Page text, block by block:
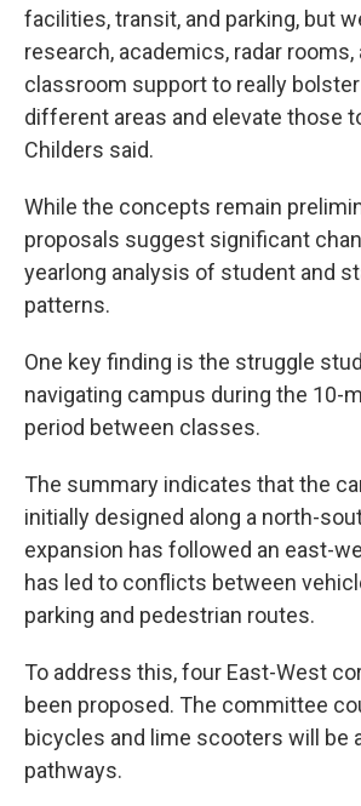
facilities, transit, and parking, but
research, academics, radar rooms,
classroom support to really
different areas and elevate those
Childers said.
While the concepts remain
proposals suggest significant
yearlong analysis of student and
patterns.
One key finding is the struggle
navigating campus during the 10-
period between classes.
The summary indicates that the
initially designed along a north-
expansion has followed an east-
has led to conflicts between
parking and pedestrian routes.
To address this, four East-West
been proposed. The committee
bicycles and lime scooters will be
pathways.